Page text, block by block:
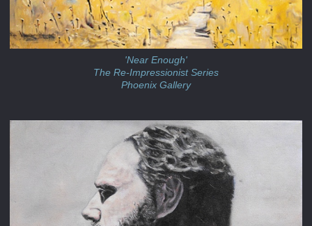
'Near Enough'
The Re-Impressionist Series
Phoenix Gallery